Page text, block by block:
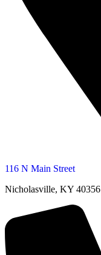
116 N Main Street
Nicholasville, KY 40356